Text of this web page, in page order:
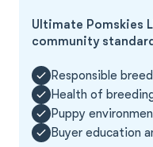
Ultimate Pomskies
community
Responsible
Health of
Puppy
Buyer education